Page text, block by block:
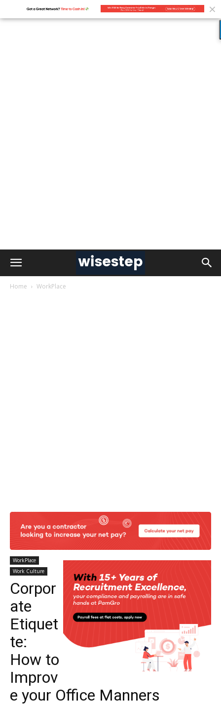
Home WorkPlace
WorkPlace
Work Culture
Corpor
ate
Etiquet
te:
How to
Improv
e your Office Manners